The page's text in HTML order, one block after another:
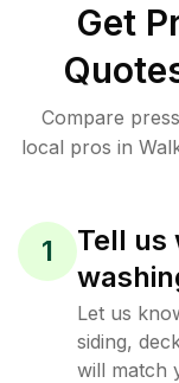
Get
Compare
local pros in
1
Tell us
Let us
siding,
will match